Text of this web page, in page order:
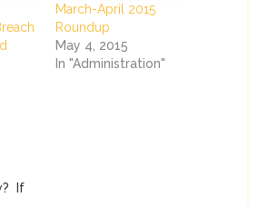
March-April 2015
Roundup
May 4, 2015
In "Administration"
If